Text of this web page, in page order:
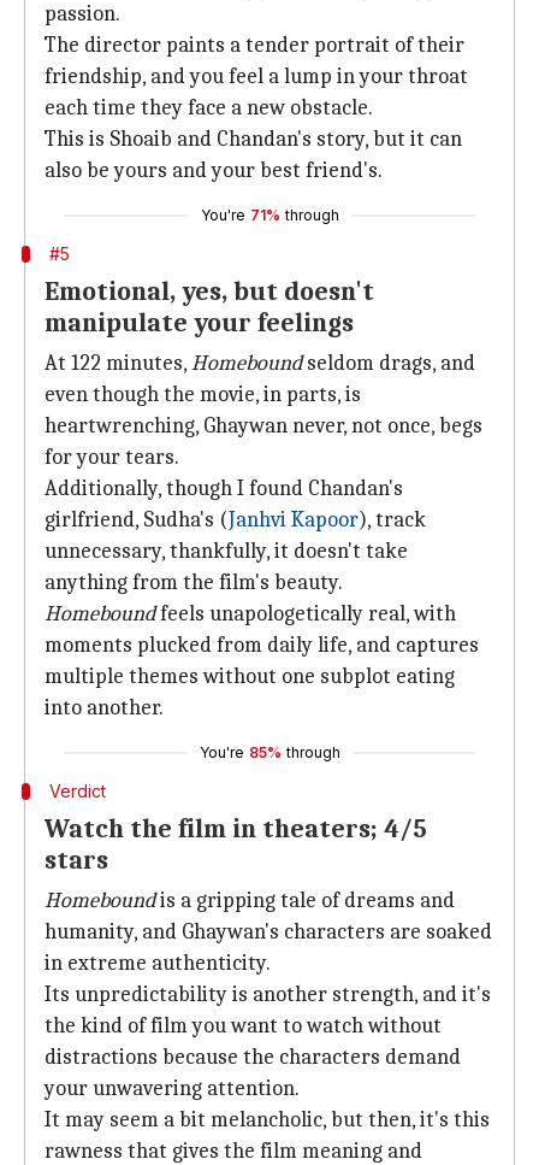
passion.
The director paints a tender portrait of their
friendship, and you feel a lump in your throat
each time they face a new obstacle.
This is Shoaib and Chandan's story, but it can
also be yours and your best friend's.
You're 71% through
#5
Emotional, yes, but doesn't
manipulate your feelings
At 122 minutes,Homeboundseldom drags, and
even though the movie, in parts, is
heartwrenching, Ghaywan never, not once, begs
for your tears.
Additionally, though I found Chandan's
girlfriend, Sudha's (Janhvi Kapoor), track
unnecessary, thankfully, it doesn't take
anything from the film's beauty.
Homeboundfeels unapologetically real, with
moments plucked from daily life, and captures
multiple themes without one subplot eating
into another.
You're 85% through
Verdict
Watch the film in theaters; 4/5
stars
Homeboundis a gripping tale of dreams and
humanity, and Ghaywan's characters are soaked
in extreme authenticity.
Its unpredictability is another strength, and it's
the kind of film you want to watch without
distractions because the characters demand
your unwavering attention.
It may seem a bit melancholic, but then, it's this
rawness that gives the film meaning and